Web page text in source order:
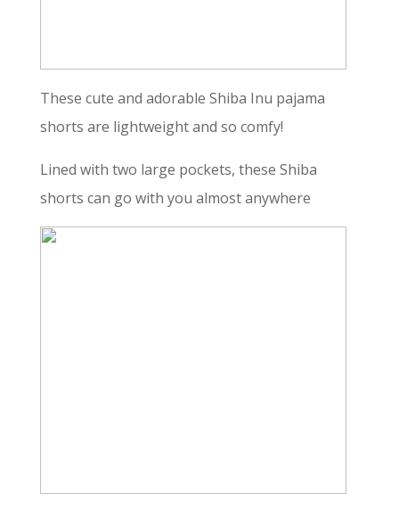
These cute and adorable Shiba Inu pajama
shorts are lightweight and so comfy!
Lined with two large pockets, these Shiba
shorts can go with you almost anywhere